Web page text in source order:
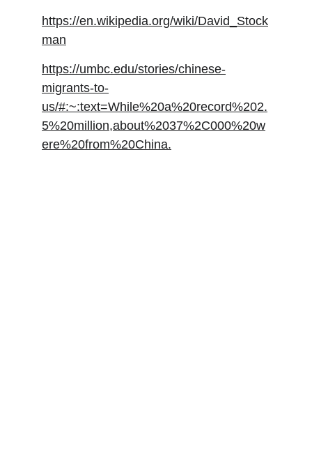
https://en.wikipedia.org/wiki/David_Stock
man
https://umbc.edu/stories/chinese-
migrants-to-
us/#:~:text=While%20a%20record%202.
5%20million,about%2037%2C000%20w
ere%20from%20China.